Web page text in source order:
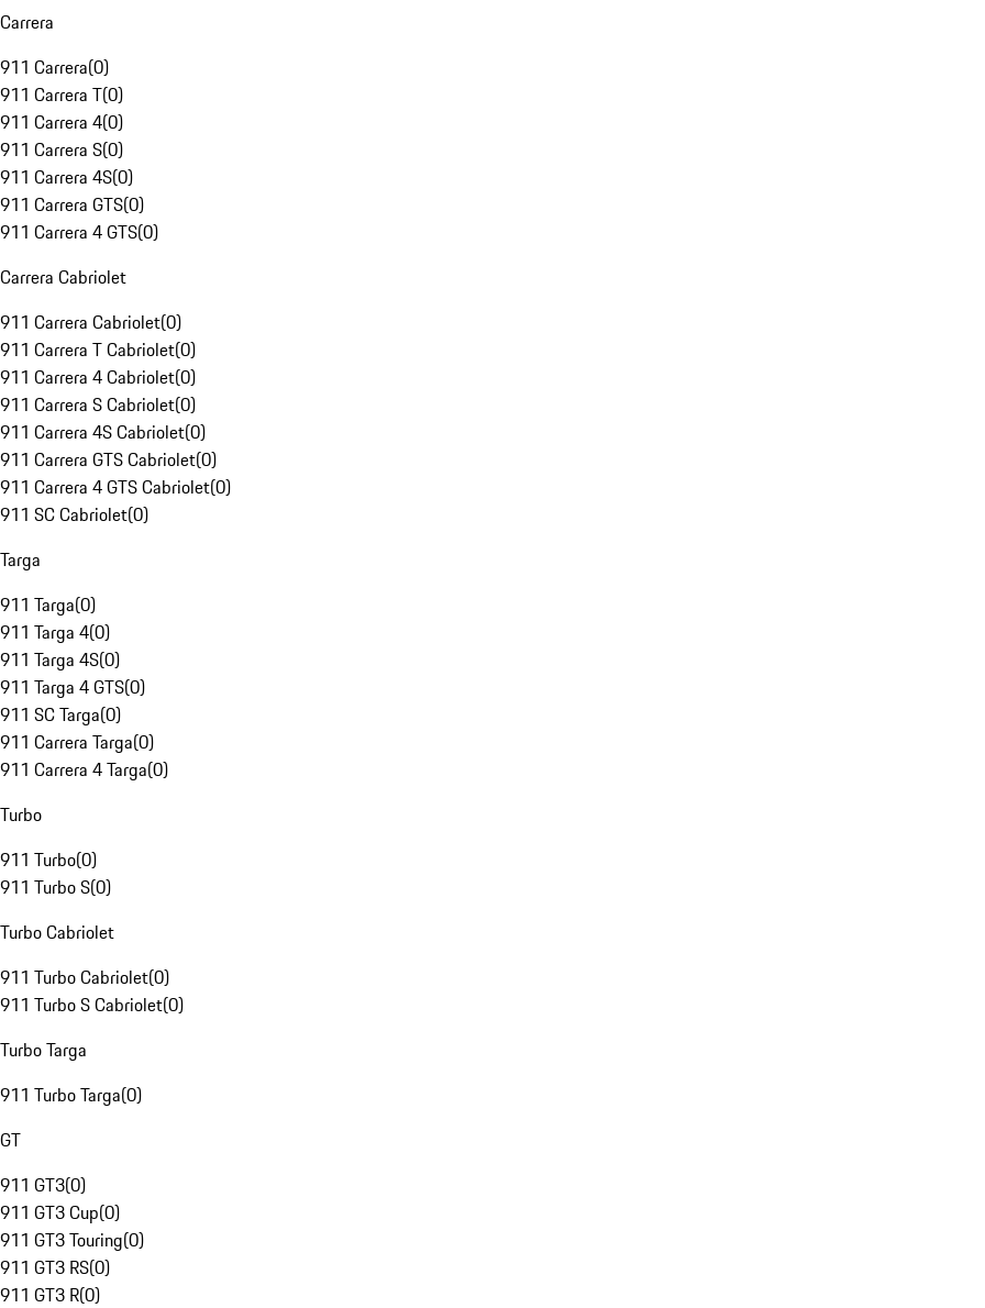
Carrera
911 Carrera(0)
911 Carrera T(0)
911 Carrera 4(0)
911 Carrera S(0)
911 Carrera 4S(0)
911 Carrera GTS(0)
911 Carrera 4 GTS(0)
Carrera Cabriolet
911 Carrera Cabriolet(0)
911 Carrera T Cabriolet(0)
911 Carrera 4 Cabriolet(0)
911 Carrera S Cabriolet(0)
911 Carrera 4S Cabriolet(0)
911 Carrera GTS Cabriolet(0)
911 Carrera 4 GTS Cabriolet(0)
911 SC Cabriolet(0)
Targa
911 Targa(0)
911 Targa 4(0)
911 Targa 4S(0)
911 Targa 4 GTS(0)
911 SC Targa(0)
911 Carrera Targa(0)
911 Carrera 4 Targa(0)
Turbo
911 Turbo(0)
911 Turbo S(0)
Turbo Cabriolet
911 Turbo Cabriolet(0)
911 Turbo S Cabriolet(0)
Turbo Targa
911 Turbo Targa(0)
GT
911 GT3(0)
911 GT3 Cup(0)
911 GT3 Touring(0)
911 GT3 RS(0)
911 GT3 R(0)